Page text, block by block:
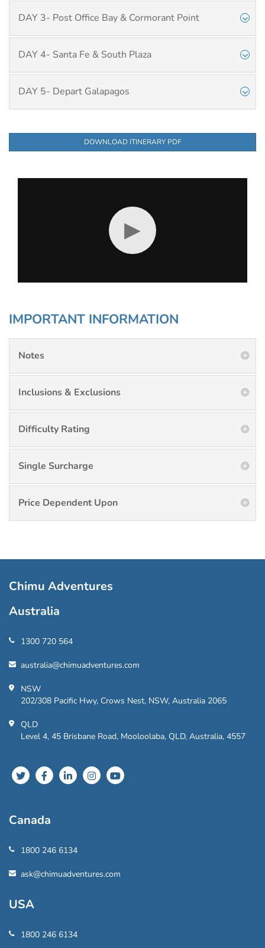
DAY 3- Post Office Bay & Cormorant Point
DAY 4- Santa Fe & South Plaza
DAY 5- Depart Galapagos
DOWNLOAD ITINERARY PDF
▶
IMPORTANT INFORMATION
Notes
Inclusions & Exclusions
Difficulty Rating
Single Surcharge
Price Dependent Upon
Chimu Adventures
Australia
1300 720 564
australia@chimuadventures.com
NSW
202/308 Pacific Hwy, Crows Nest, NSW, Australia 2065
QLD
Level 4, 45 Brisbane Road, Mooloolaba, QLD, Australia, 4557
Canada
1800 246 6134
ask@chimuadventures.com
USA
1800 246 6134